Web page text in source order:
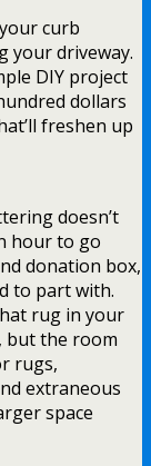
curb
your driveway.
DIY project
dollars
freshen up
doesn’t
hour to go
donation box,
to part with.
rug in your
but the room
rugs,
extraneous
space